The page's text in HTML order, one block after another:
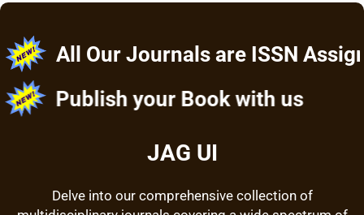
All Our Journals are ISSN Assigned
Publish your Book with us
JAG UI
Delve into our comprehensive collection of